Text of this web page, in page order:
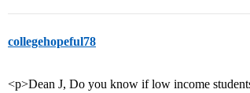
collegehopeful78
<p>Dean J, Do you know if low income